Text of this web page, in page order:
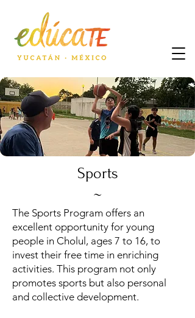
Sports
~
The Sports Program offers an
excellent opportunity for young
people in Cholul, ages 7 to 16, to
invest their free time in enriching
activities. This program not only
promotes sports but also personal
and collective development.